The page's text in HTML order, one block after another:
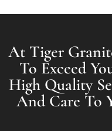
At Tiger
To Exceed
High Quality
And Care To